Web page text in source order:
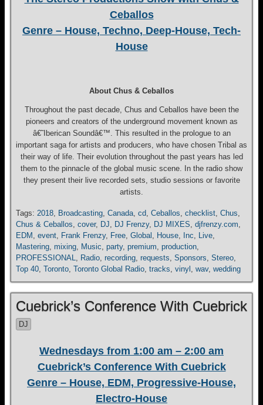
Ceballos
Genre – House, Techno, Deep-House, Tech-
House
About Chus & Ceballos
Throughout the past decade, Chus and Ceballos have been the
pioneers and creators of the underground movement known as
â€˜Iberican Soundâ€™. This resulted in the prologue to an
important saga for artists and producers, who have chosen Tribal as
their way of life. Their evolution throughout the past years has led
them to the pinnacle of the global music scene. In the radio show
they present their live recorded sets, studio sessions or favorite
artists.
Tags: 2018, Broadcasting, Canada, cd, Ceballos, checklist, Chus,
Chus & Ceballos, cover, DJ, DJ Frenzy, DJ MIXES, djfrenzy.com,
EDM , event, Frank Frenzy, Free, Global , House, Inc, Live,
Mastering, mixing, Music, party, premium, production,
PROFESSIONAL, Radio, recording, requests, Sponsors, Stereo,
Top 40, Toronto, Toronto Global Radio, tracks, vinyl , wav, wedding
Cuebrick’s Conference With Cuebrick
DJ
Wednesdays from 1:00 am – 2:00 am
Cuebrick’s Conference With Cuebrick
Genre – House, EDM, Progressive-House,
Electro-House